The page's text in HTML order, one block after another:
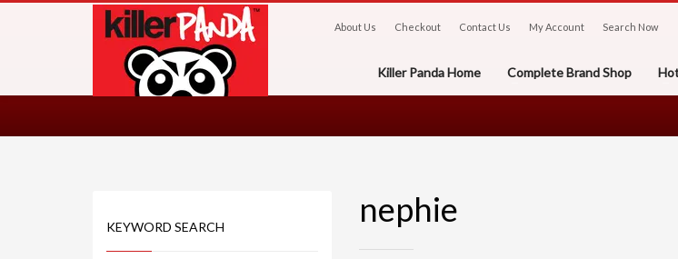
About Us Checkout Contact Us My Account Search Now
Killer Panda Home Complete Brand Shop
nephie
KEYWORD SEARCH